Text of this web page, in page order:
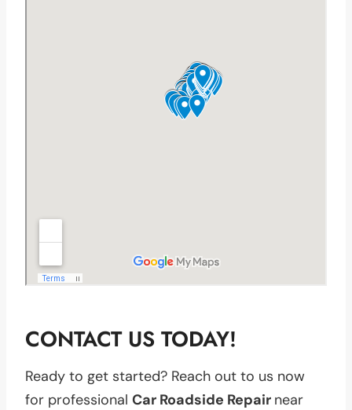
CONTACT US TODAY!
Ready to get started? Reach out to us now
for professional Car Roadside Repair near